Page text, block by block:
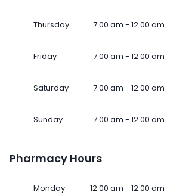
Thursday 7.00 am - 12.00 am
Friday 7.00 am - 12.00 am
Saturday 7.00 am - 12.00 am
Sunday 7.00 am - 12.00 am
Pharmacy Hours
Monday 12.00 am - 12.00 am